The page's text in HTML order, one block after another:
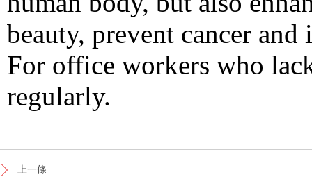
beauty, prevent cancer
For office workers who
regularly.
上一條